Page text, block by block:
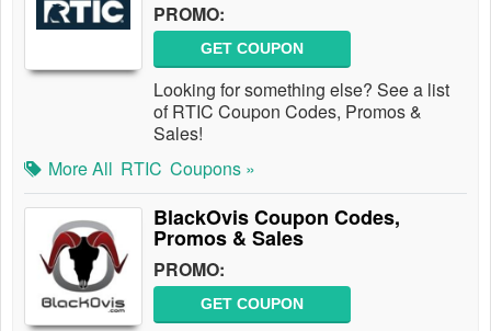
PROMO:
GET COUPON
Looking for something else? See a list
of RTIC Coupon Codes, Promos &
Sales!
More All RTIC Coupons »
BlackOvis Coupon Codes,
Promos & Sales
PROMO:
GET COUPON